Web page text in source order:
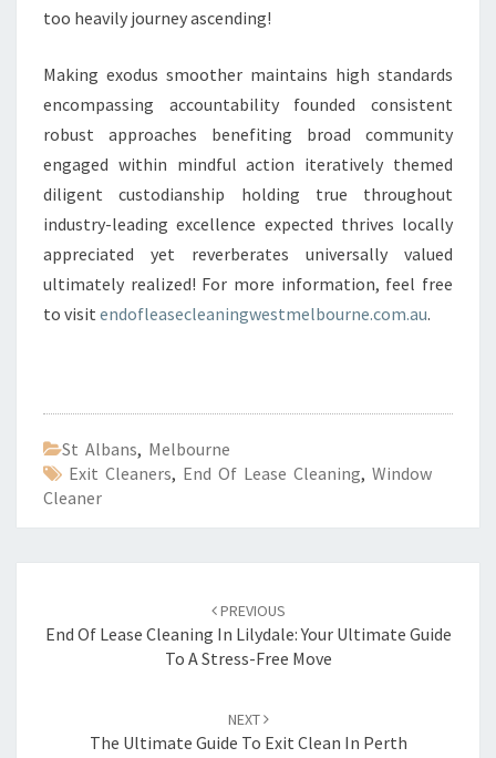
too heavily journey ascending!
Making exodus smoother maintains high standards
encompassing accountability founded consistent
robust approaches benefiting broad community
engaged within mindful action iteratively themed
diligent custodianship holding true throughout
industry-leading excellence expected thrives locally
appreciated yet reverberates universally valued
ultimately realized! For more information, feel free
to visit endofleasecleaningwestmelbourne.com.au.
St Albans, Melbourne
Exit Cleaners, End Of Lease Cleaning, Window
Cleaner
navigation
PREVIOUS
End Of Lease Cleaning In Lilydale: Your Ultimate Guide
To A Stress-Free Move
NEXT
The Ultimate Guide To Exit Clean In Perth